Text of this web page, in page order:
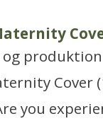
produktion
Cover
you